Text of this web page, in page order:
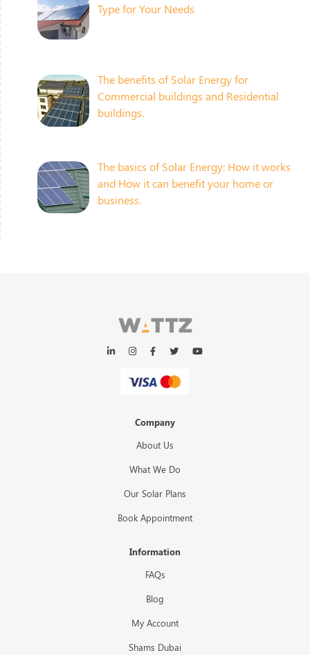
Type for Your Needs
The benefits of Solar Energy for
Commercial buildings and Residential
buildings.
The basics of Solar Energy: How it works
and How it can benefit your home or
business.
Company
About Us
What We Do
Our Solar Plans
Book Appointment
Information
FAQs
Blog
My Account
Shams Dubai